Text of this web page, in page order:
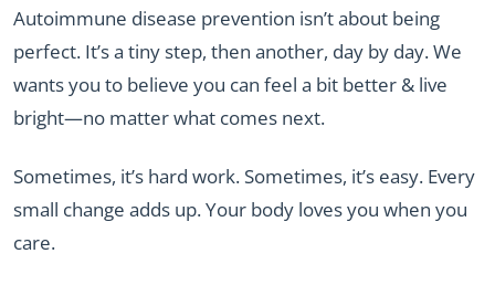
Autoimmune disease prevention isn’t about being
perfect. It’s a tiny step, then another, day by day. We
wants you to believe you can feel a bit better & live
bright—no matter what comes next.
Sometimes, it’s hard work. Sometimes, it’s easy. Every
small change adds up. Your body loves you when you
care.